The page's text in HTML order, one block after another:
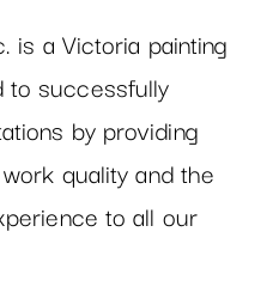
is a Victoria painting
to successfully
by providing
quality and the
to all our